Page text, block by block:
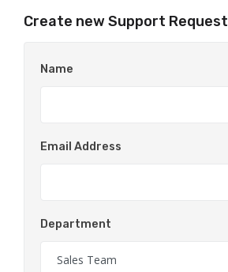
Create new Support Request
Name
Email Address
Department